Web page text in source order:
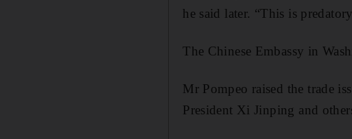
he said later. “This is
The Chinese Embassy in
Mr Pompeo raised the trade
President Xi Jinping and